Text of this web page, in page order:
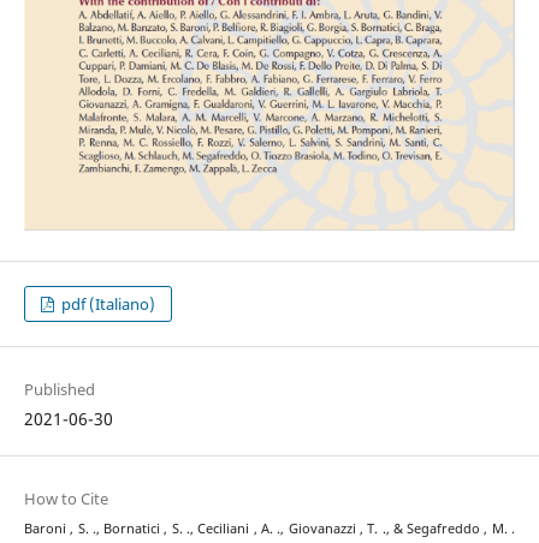
pdf (Italiano)
Published
2021-06-30
How to Cite
Baroni , S. ., Bornatici , S. ., Ceciliani , A. ., Giovanazzi , T. ., & Segafreddo , M. .